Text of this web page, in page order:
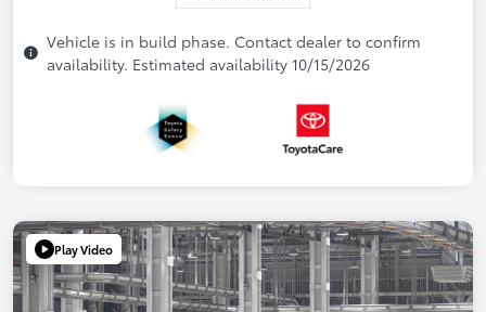
Vehicle is in build phase. Contact dealer to confirm
availability. Estimated availability 10/15/2026
Play Video